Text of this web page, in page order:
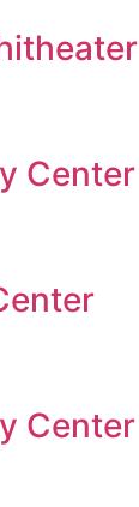
Center
Center